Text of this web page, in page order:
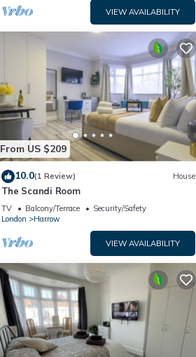
VIEW AVAILABILITY
From US $209
10.0(1 Review) House
The Scandi Room
TV Balcony/Terrace
Security/Safety
London
Harrow
VIEW AVAILABILITY